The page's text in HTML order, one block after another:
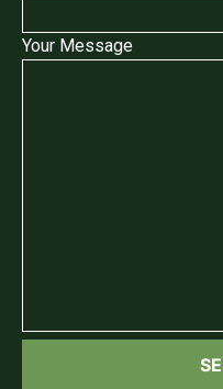
Your Message